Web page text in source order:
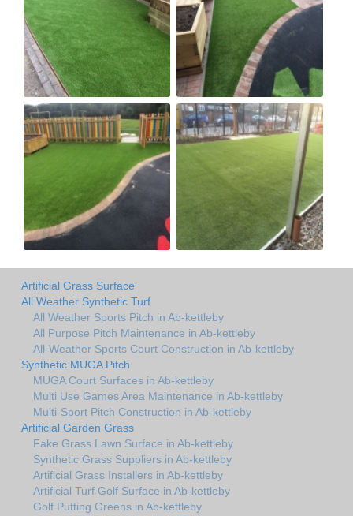
Artificial Grass Surface
All Weather Synthetic Turf
All Weather Sports Pitch in Ab-kettleby
All Purpose Pitch Maintenance in Ab-kettleby
All-Weather Sports Court Construction in Ab-kettleby
Synthetic MUGA Pitch
MUGA Court Surfaces in Ab-kettleby
Multi Use Games Area Maintenance in Ab-kettleby
Multi-Sport Pitch Construction in Ab-kettleby
Artificial Garden Grass
Fake Grass Lawn Surface in Ab-kettleby
Synthetic Grass Suppliers in Ab-kettleby
Artificial Grass Installers in Ab-kettleby
Artificial Turf Golf Surface in Ab-kettleby
Golf Putting Greens in Ab-kettleby